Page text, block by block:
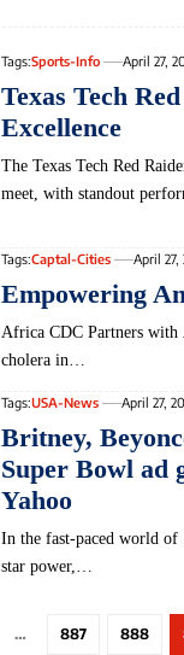
Tags:Sports-Info April 27,
Texas Tech
Excellence
The Texas Tech Red
meet, with standout
Tags:Captal-Cities April 27,
Empowering
Africa‌ CDC ⁣Partners with
cholera in…
Tags:USA-News April 27,
Britney,
Super Bowl ad
Yahoo
In the fast-paced world of
star power,…
… 887 888